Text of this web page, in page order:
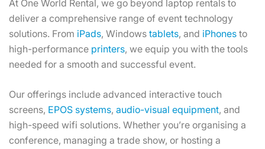
Contact Us
At One World Rental, we go beyond laptop rentals to
deliver a comprehensive range of event technology
solutions. From iPads, Windows tablets, and iPhones to
high-performance printers, we equip you with the tools
needed for a smooth and successful event.
Our offerings include advanced interactive touch
screens, EPOS systems, audio-visual equipment, and
high-speed wifi solutions. Whether you’re organising a
conference, managing a trade show, or hosting a